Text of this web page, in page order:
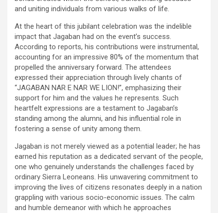
and uniting individuals from various walks of life.
At the heart of this jubilant celebration was the indelible
impact that Jagaban had on the event’s success.
According to reports, his contributions were instrumental,
accounting for an impressive 80% of the momentum that
propelled the anniversary forward. The attendees
expressed their appreciation through lively chants of
“JAGABAN NAR E NAR WE LION!”, emphasizing their
support for him and the values he represents. Such
heartfelt expressions are a testament to Jagaban’s
standing among the alumni, and his influential role in
fostering a sense of unity among them.
Jagaban is not merely viewed as a potential leader; he has
earned his reputation as a dedicated servant of the people,
one who genuinely understands the challenges faced by
ordinary Sierra Leoneans. His unwavering commitment to
improving the lives of citizens resonates deeply in a nation
grappling with various socio-economic issues. The calm
and humble demeanor with which he approaches